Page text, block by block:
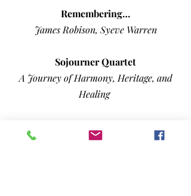
Remembering…
James Robison, Syeve Warren
Sojourner Quartet
A Journey of Harmony, Heritage, and
Healing
A Kentucky Voice Carried by Faith,